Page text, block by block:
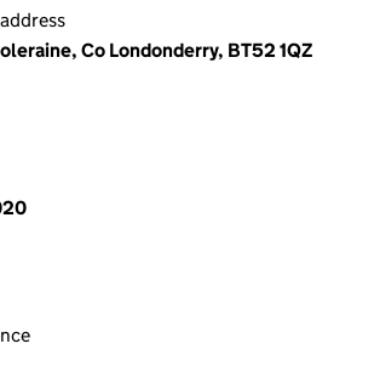
Co Londonderry, BT52 1QZ